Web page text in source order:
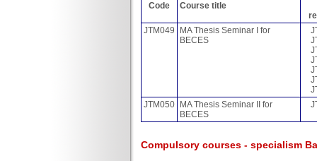
Code
Course title
JTM049
MA Thesis Seminar I for
BECES
JTM050
MA Thesis Seminar II for
BECES
Compulsory courses - specialism